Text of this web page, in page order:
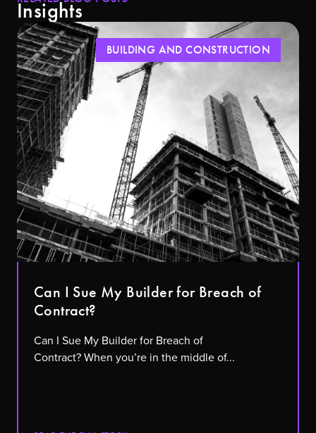
Insights
BUILDING AND CONSTRUCTION
Can I Sue My Builder for Breach of
Contract?
Can I Sue My Builder for Breach of
Contract? When you’re in the middle of...